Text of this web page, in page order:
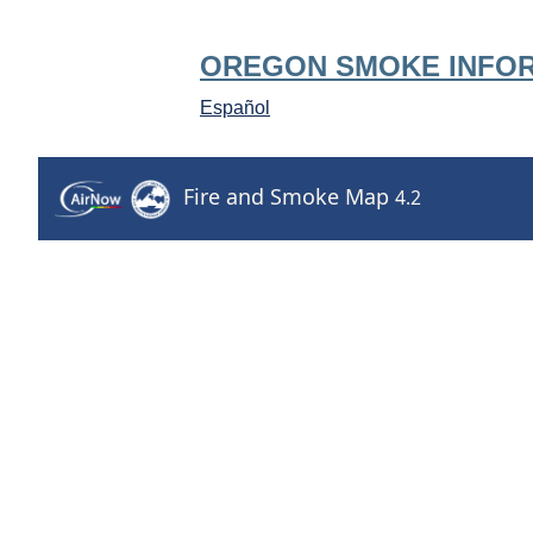
OREGON SMOKE
Español